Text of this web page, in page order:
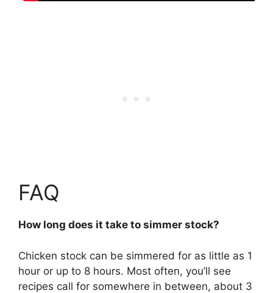
FAQ
How long does it take to simmer stock?
Chicken stock can be simmered for as little as 1
hour or up to 8 hours. Most often, you’ll see
recipes call for somewhere in between, about 3